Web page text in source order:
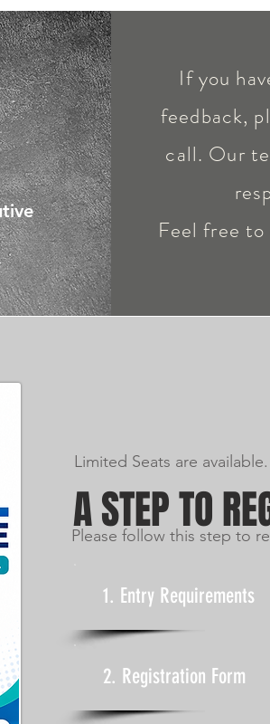
If you
feedback,
call. Our
Feel free
Limited Seats are
A STEP TO
Please follow this step to
1. Entry Requirements
2. Registration Form